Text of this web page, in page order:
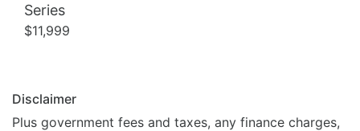
Series
$11,999
Disclaimer
Plus government fees and taxes, any finance charges,